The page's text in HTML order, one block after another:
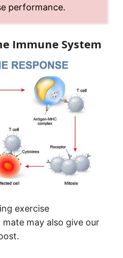
performance.
Immune System
exercise
may also give our